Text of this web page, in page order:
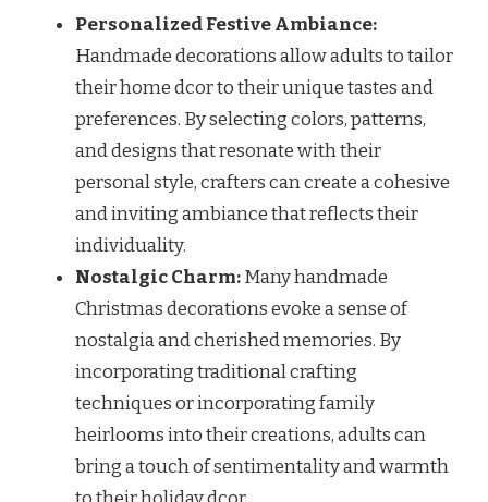
Personalized Festive Ambiance:
Handmade decorations allow adults to tailor
their home dcor to their unique tastes and
preferences. By selecting colors, patterns,
and designs that resonate with their
personal style, crafters can create a cohesive
and inviting ambiance that reflects their
individuality.
Nostalgic Charm:Many handmade
Christmas decorations evoke a sense of
nostalgia and cherished memories. By
incorporating traditional crafting
techniques or incorporating family
heirlooms into their creations, adults can
bring a touch of sentimentality and warmth